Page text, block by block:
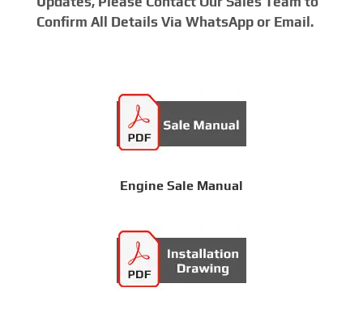
Confirm All Details Via WhatsApp or Email.
Engine Sale Manual